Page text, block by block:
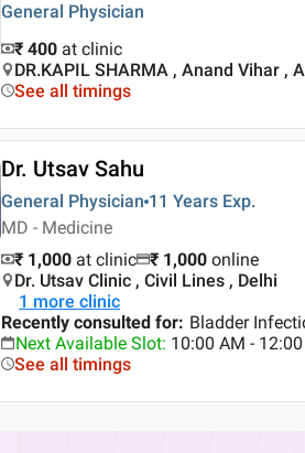
General Physician
₹ 400 at clinic
DR.KAPIL SHARMA , Anand Vihar ,
See all timings
Dr. Utsav Sahu
General Physician 11 Years Exp.
MD - Medicine
₹ 1,000 at clinic ₹ 1,000 online
Dr. Utsav Clinic , Civil Lines , Delhi
1 more clinic
Recently consulted for: Bladder
Next Available Slot: 10:00 AM -
See all timings